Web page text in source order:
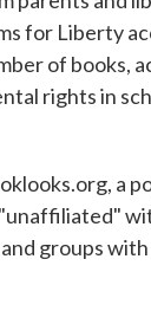
for Liberty
of books,
rights in
a
groups